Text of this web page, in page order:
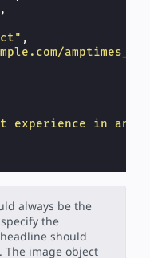
,
,
experience in an
always be the
the
should
The image object